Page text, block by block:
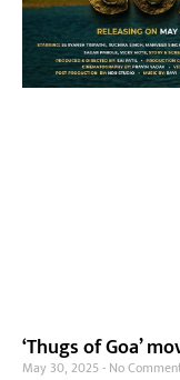
‘Thugs of Goa’
May 30, 2025 No